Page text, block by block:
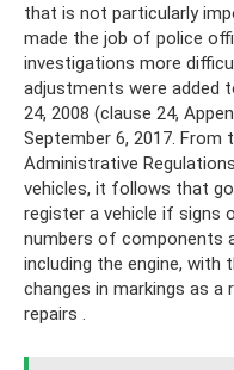
that is not particularly
made the job of police
investigations more
adjustments were added
24, 2008 (clause 24,
September 6, 2017.
Administrative
vehicles, it follows that
register a vehicle if signs
numbers of components
including the engine, with
changes in markings as
repairs .